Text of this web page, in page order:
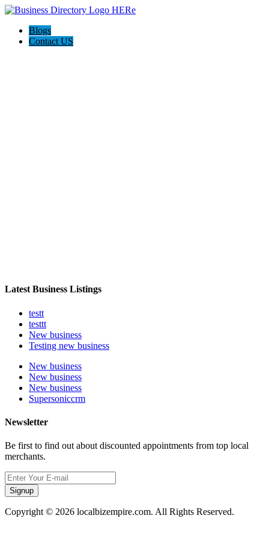
Blogs
Contact US
Latest Business Listings
testt
testtt
New business
Testing new business
New business
New business
New business
Supersoniccrm
Newsletter
Be first to find out about discounted appointments from top local
merchants.
Signup
Copyright © 2026 localbizempire.com. All Rights Reserved.